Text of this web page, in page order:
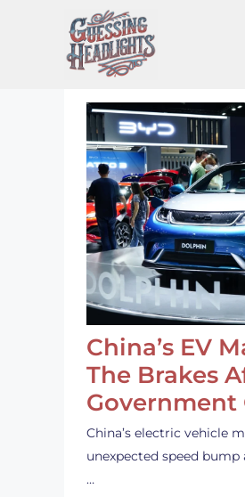
content
China’s EV
The Brakes
Government
China’s electric vehicle
unexpected speed
…